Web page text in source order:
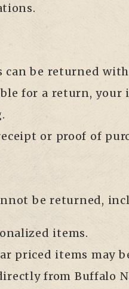
can be returned
for a return,
or proof of
be returned,
items.
priced items may
from Buffalo